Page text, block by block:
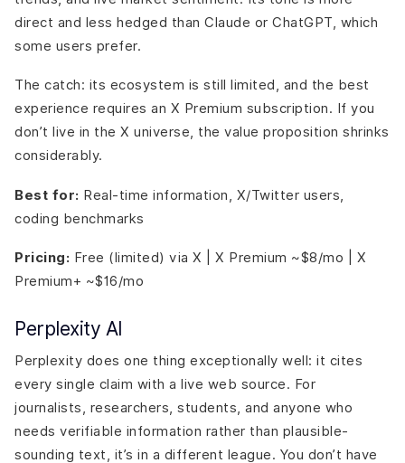
direct and less hedged than Claude or ChatGPT, which
some users prefer.
The catch: its ecosystem is still limited, and the best
experience requires an X Premium subscription. If you
don’t live in the X universe, the value proposition shrinks
considerably.
Best for: Real-time information, X/Twitter users,
coding benchmarks
Pricing: Free (limited) via X | X Premium ~$8/mo | X
Premium+ ~$16/mo
Perplexity AI
Perplexity does one thing exceptionally well: it cites
every single claim with a live web source. For
journalists, researchers, students, and anyone who
needs verifiable information rather than plausible-
sounding text, it’s in a different league. You don’t have